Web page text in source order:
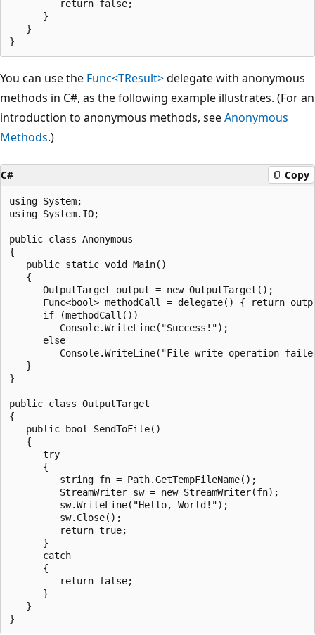
         return false;
      }
   }
You can use the Func<TResult>delegate with anonymous
methods in C#, as the following example illustrates. (For an
introduction to anonymous methods, seeAnonymous
Methods.)
C# Copy
using System;
using System.IO;
public class Anonymous
{
   public static void Main()
   {
      OutputTarget output = new OutputTarget();
Func<bool> methodCall = delegate() { return
      if (methodCall())
         Console.WriteLine("Success!");
      else
Console.WriteLine("File write operation
   }
}
public class OutputTarget
{
   public bool SendToFile()
   {
      try
      {
         string fn = Path.GetTempFileName();
         StreamWriter sw = new StreamWriter(fn);
         sw.WriteLine("Hello, World!");
         sw.Close();
         return true;
      }
      catch
      {
         return false;
      }
   }